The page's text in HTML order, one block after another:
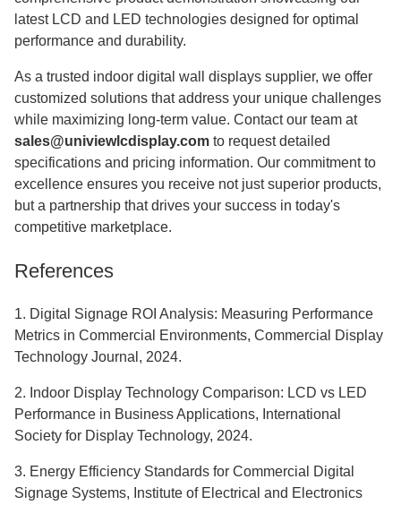
latest LCD and LED technologies designed for optimal
performance and durability.
As a trusted indoor digital wall displays supplier, we offer
customized solutions that address your unique challenges
while maximizing long-term value. Contact our team at
sales@univiewlcdisplay.com to request detailed
specifications and pricing information. Our commitment to
excellence ensures you receive not just superior products,
but a partnership that drives your success in today's
competitive marketplace.
References
1. Digital Signage ROI Analysis: Measuring Performance
Metrics in Commercial Environments, Commercial Display
Technology Journal, 2024.
2. Indoor Display Technology Comparison: LCD vs LED
Performance in Business Applications, International
Society for Display Technology, 2024.
3. Energy Efficiency Standards for Commercial Digital
Signage Systems, Institute of Electrical and Electronics